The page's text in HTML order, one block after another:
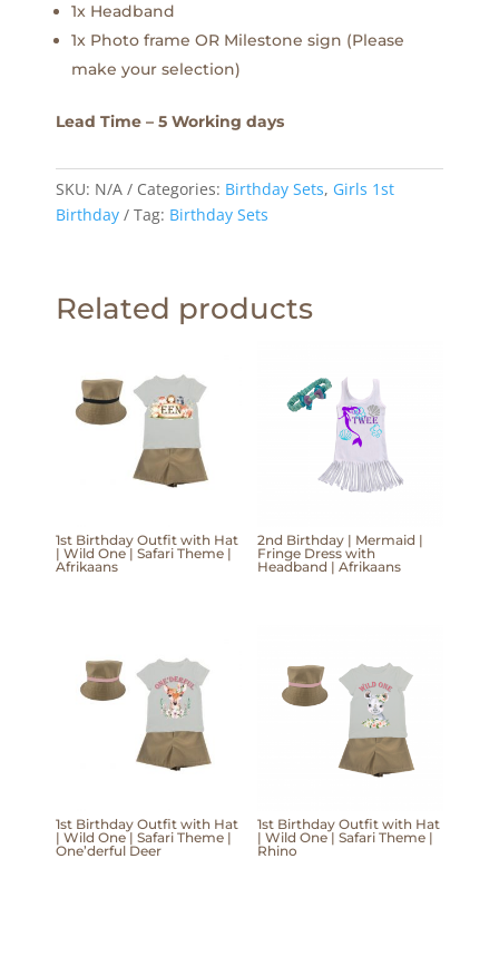
1x Headband
1x Photo frame OR Milestone sign (Please
make your selection)
Lead Time – 5 Working days
SKU: N/A Categories: Birthday Sets, Girls 1st
Birthday
Tag: Birthday Sets
Related products
1st Birthday Outfit with Hat
| Wild One | Safari Theme |
Afrikaans
2nd Birthday | Mermaid |
Fringe Dress with
Headband | Afrikaans
1st Birthday Outfit with Hat
| Wild One | Safari Theme |
One’derful Deer
1st Birthday Outfit with Hat
| Wild One | Safari Theme |
Rhino